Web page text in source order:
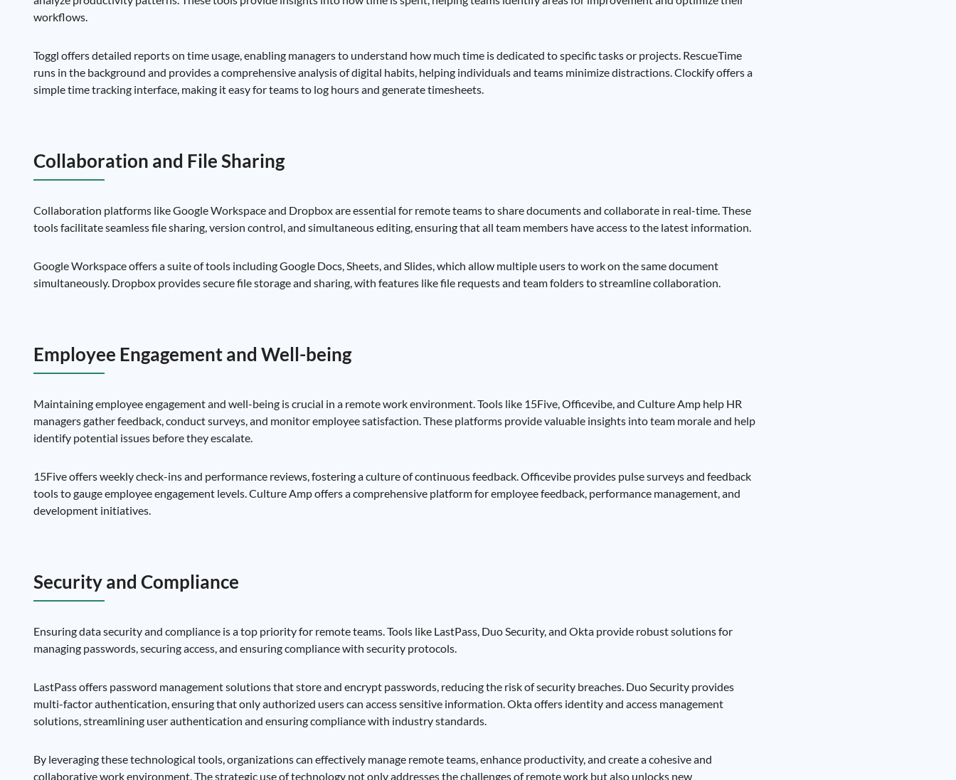
workflows.
Toggl offers detailed reports on time usage, enabling managers to understand how much time is dedicated to specific tasks or projects. RescueTime
runs in the background and provides a comprehensive analysis of digital habits, helping individuals and teams minimize distractions. Clockify offers a
simple time tracking interface, making it easy for teams to log hours and generate timesheets.
Collaboration and File Sharing
Collaboration platforms like Google Workspace and Dropbox are essential for remote teams to share documents and collaborate in real-time. These
tools facilitate seamless file sharing, version control, and simultaneous editing, ensuring that all team members have access to the latest information.
Google Workspace offers a suite of tools including Google Docs, Sheets, and Slides, which allow multiple users to work on the same document
simultaneously. Dropbox provides secure file storage and sharing, with features like file requests and team folders to streamline collaboration.
Employee Engagement and Well-being
Maintaining employee engagement and well-being is crucial in a remote work environment. Tools like 15Five, Officevibe, and Culture Amp help HR
managers gather feedback, conduct surveys, and monitor employee satisfaction. These platforms provide valuable insights into team morale and help
identify potential issues before they escalate.
15Five offers weekly check-ins and performance reviews, fostering a culture of continuous feedback. Officevibe provides pulse surveys and feedback
tools to gauge employee engagement levels. Culture Amp offers a comprehensive platform for employee feedback, performance management, and
development initiatives.
Security and Compliance
Ensuring data security and compliance is a top priority for remote teams. Tools like LastPass, Duo Security, and Okta provide robust solutions for
managing passwords, securing access, and ensuring compliance with security protocols.
LastPass offers password management solutions that store and encrypt passwords, reducing the risk of security breaches. Duo Security provides
multi-factor authentication, ensuring that only authorized users can access sensitive information. Okta offers identity and access management
solutions, streamlining user authentication and ensuring compliance with industry standards.
By leveraging these technological tools, organizations can effectively manage remote teams, enhance productivity, and create a cohesive and
collaborative work environment. The strategic use of technology not only addresses the challenges of remote work but also unlocks new